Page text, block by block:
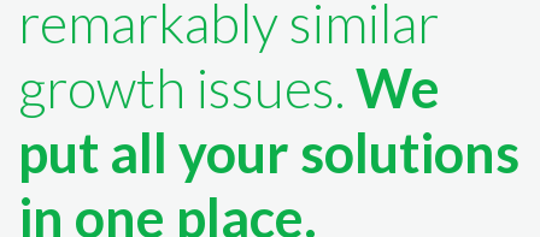
remarkably similar
growth issues. We
put all your solutions
in one place.